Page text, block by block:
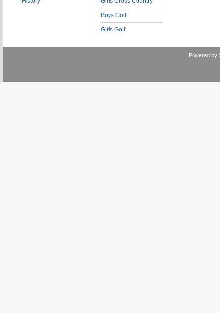
Boys Golf
Girls Golf
Powered by